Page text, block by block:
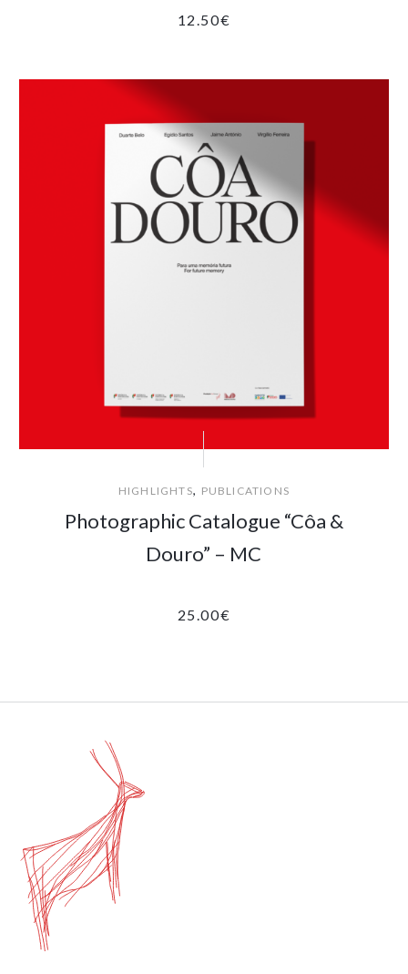
12.50€
HIGHLIGHTS, PUBLICATIONS
Photographic Catalogue “Côa &
Douro” – MC
25.00€